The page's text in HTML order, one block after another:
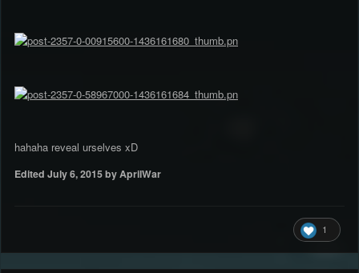
hahaha reveal urselves xD
Edited July 6, 2015by AprilWar
1